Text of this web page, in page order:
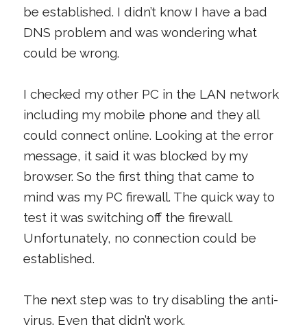
be established. I didn’t know I have a bad
DNS problem and was wondering what
could be wrong.
I checked my other PC in the LAN network
including my mobile phone and they all
could connect online. Looking at the error
message, it said it was blocked by my
browser. So the first thing that came to
mind was my PC firewall. The quick way to
test it was switching off the firewall.
Unfortunately, no connection could be
established.
The next step was to try disabling the anti-
virus. Even that didn’t work.